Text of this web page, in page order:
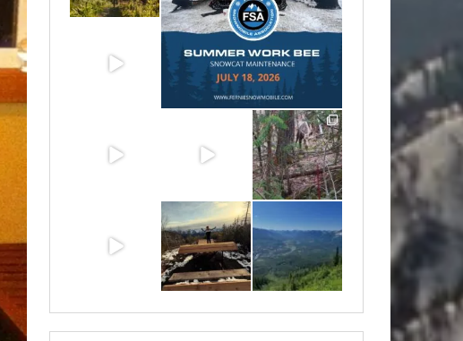
Aug 6
Jul 15
May 6
Apr 25 Apr 22